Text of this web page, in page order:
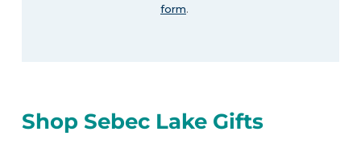
form.
Shop Sebec Lake Gifts